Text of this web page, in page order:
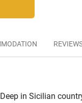
Deep in Sicilian